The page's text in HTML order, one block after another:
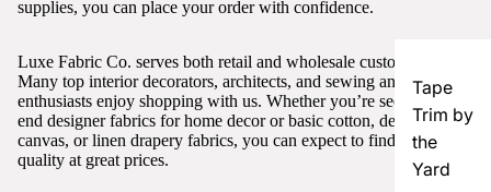
Tape
Trim by
the
Yard
supplies, you can place your order with confidence.
Luxe Fabric Co. serves both retail and wholesale customers.
Many top interior decorators, architects, and sewing and craft
enthusiasts enjoy shopping with us. Whether you’re seeking high-
end designer fabrics for home decor or basic cotton, denim,
canvas, or linen drapery fabrics, you can expect to find excellent
quality at great prices.